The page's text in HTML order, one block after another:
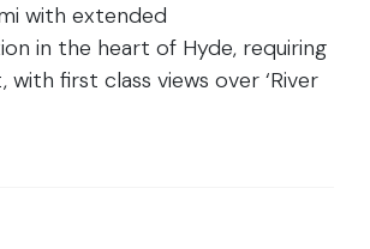
with extended
in the heart of Hyde, requiring
first class views over ‘River